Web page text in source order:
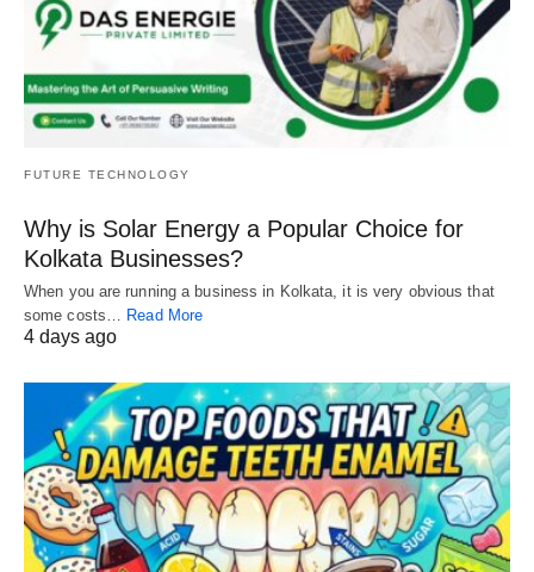
FUTURE TECHNOLOGY
Why is Solar Energy a Popular Choice for
Kolkata Businesses?
When you are running a business in Kolkata, it is very obvious that
some costs… Read More
4 days ago